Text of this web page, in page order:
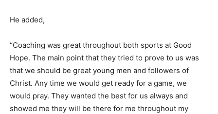
He added,
“Coaching was great throughout both sports at Good
Hope. The main point that they tried to prove to us was
that we should be great young men and followers of
Christ. Any time we would get ready for a game, we
would pray. They wanted the best for us always and
showed me they will be there for me throughout my